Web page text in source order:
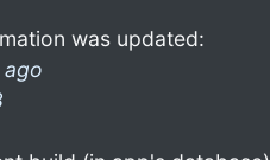
was updated:
ago